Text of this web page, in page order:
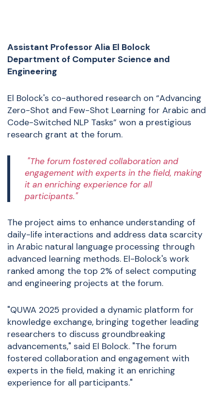
Assistant Professor Alia El Bolock
Department of Computer Science and
Engineering
El Bolock's co-authored research on “Advancing
Zero-Shot and Few-Shot Learning for Arabic and
Code-Switched NLP Tasks” won a prestigious
research grant at the forum.
"The forum fostered collaboration and
engagement with experts in the field, making
it an enriching experience for all
participants."
The project aims to enhance understanding of
daily-life interactions and address data scarcity
in Arabic natural language processing through
advanced learning methods. El-Bolock's work
ranked among the top 2% of select computing
and engineering projects at the forum.
"QUWA 2025 provided a dynamic platform for
knowledge exchange, bringing together leading
researchers to discuss groundbreaking
advancements," said El Bolock. "The forum
fostered collaboration and engagement with
experts in the field, making it an enriching
experience for all participants."